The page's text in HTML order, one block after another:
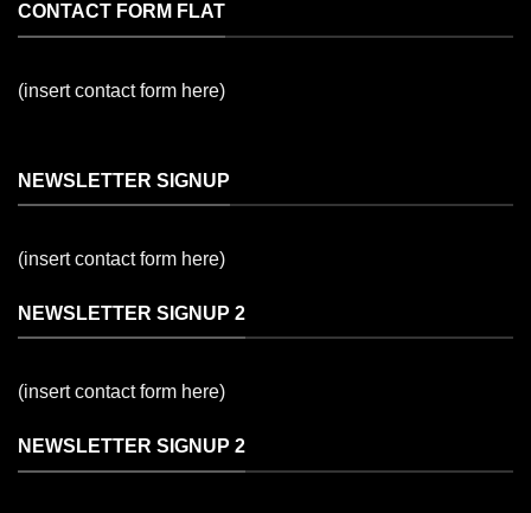
CONTACT FORM FLAT
(insert contact form here)
NEWSLETTER SIGNUP
(insert contact form here)
NEWSLETTER SIGNUP 2
(insert contact form here)
NEWSLETTER SIGNUP 2